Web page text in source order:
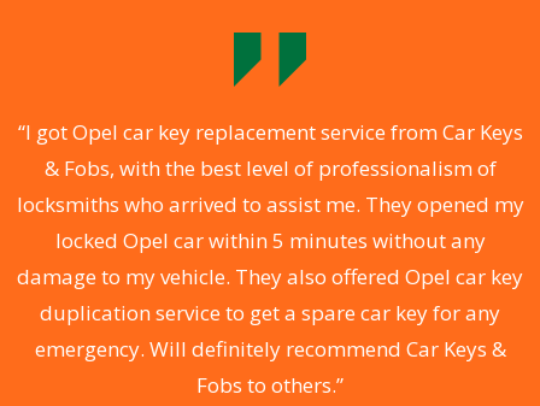
“I got Opel car key replacement service from Car Keys
& Fobs, with the best level of professionalism of
locksmiths who arrived to assist me. They opened my
locked Opel car within 5 minutes without any
damage to my vehicle. They also offered Opel car key
duplication service to get a spare car key for any
emergency. Will definitely recommend Car Keys &
Fobs to others.”